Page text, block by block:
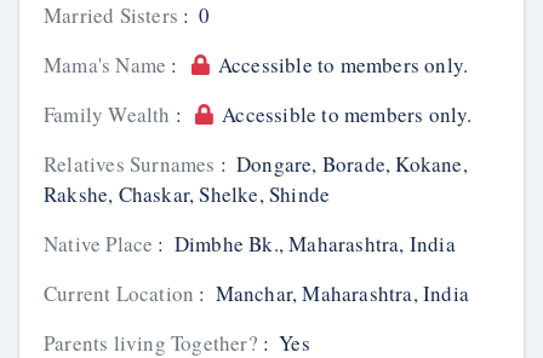
Married Sisters : 0
Mama's Name :
Accessible to members only.
Family Wealth :
Accessible to members only.
Relatives Surnames : Dongare, Borade, Kokane,
Rakshe, Chaskar, Shelke, Shinde
Native Place : Dimbhe Bk., Maharashtra, India
Current Location : Manchar, Maharashtra, India
Parents living Together? : Yes